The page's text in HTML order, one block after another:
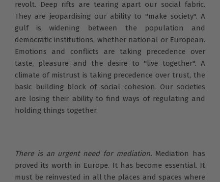
revolt. Deep rifts are tearing apart our social fabric.
They are jeopardising our ability to "make society". A
gulf is widening between the population and
democratic institutions, whether national or European.
Emotions and conflicts are taking precedence over
taste, pleasure and the desire to "live together". A
climate of mistrust is taking precedence over trust, the
basic building block of social cohesion. Our societies
are losing their ability to find ways of regulating and
holding things together.
There is an urgent need for mediation. Mediation has
proved its worth in Europe. It has become essential. It
must be reinvested in all the places and spaces where